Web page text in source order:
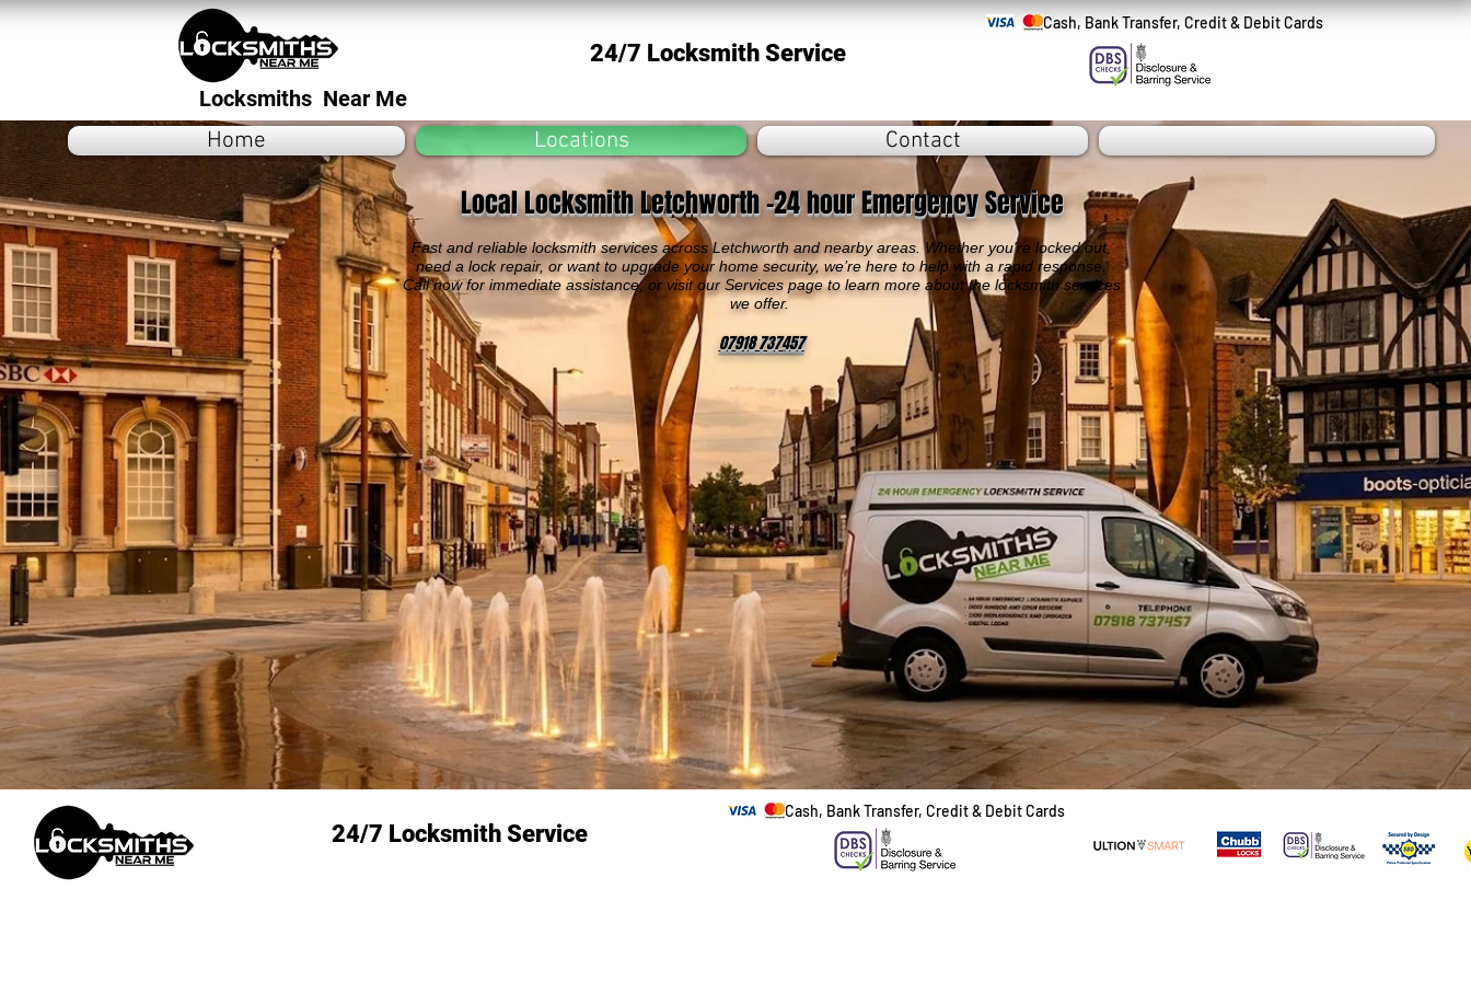
24/7 Locksmith Service
Cash, Bank Transfer, Credit & Debit Cards
Locksmiths Near Me
Home Locations Contact
Local Locksmith Letchworth -24 hour Emergency Service
Fast and reliable locksmith services across Letchworth and nearby areas. Whether you're locked out,
need a lock repair, or want to upgrade your home security, we’re here to help with a rapid response.
Call now for immediate assistance, or visit our Services page to learn more about the locksmith services
we offer.
07918 737457
24/7 Locksmith Service
Cash, Bank Transfer, Credit & Debit Cards